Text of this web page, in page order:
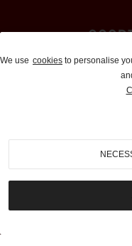
We use cookies to personalise